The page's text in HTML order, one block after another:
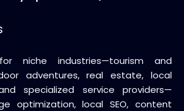
niche industries—tourism and
adventures, real estate, local
specialized service providers—
optimization, local SEO, content